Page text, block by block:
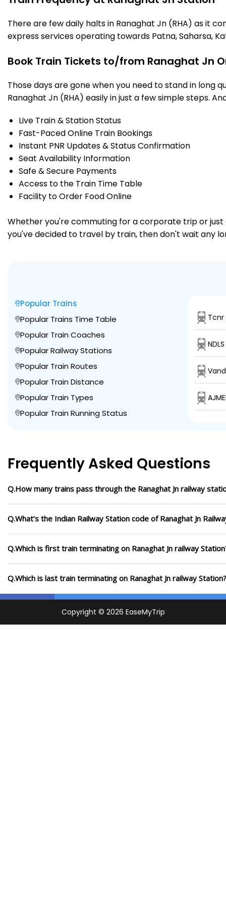
There are few daily halts in Ranaghat Jn (RHA) as it
express services operating towards Patna, Saharsa,
Book Train Tickets to/from Ranaghat Jn
Those days are gone when you need to stand in long
Ranaghat Jn (RHA) easily in just a few simple steps.
Live Train & Station Status
Fast-Paced Online Train Bookings
Instant PNR Updates & Status Confirmation
Seat Availability Information
Safe & Secure Payments
Access to the Train Time Table
Facility to Order Food Online
Whether you're commuting for a corporate trip or just
you've decided to travel by train, then don't wait any
Popular Trains
Popular Trains Time Table
Popular Train Coaches
Popular Railway Stations
Popular Train Routes
Popular Train Distance
Popular Train Types
Popular Train Running Status
Tcnr
Frequently Asked Questions
Q.How many trains pass through the Ranaghat Jn railway
Q.What’s the Indian Railway Station code of Ranaghat Jn
Q.Which is first train terminating on Ranaghat Jn railway
Q.Which is last train terminating on Ranaghat Jn railway Station?